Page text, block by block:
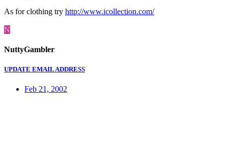
As for clothing try http://www.icollection.com/
N
NuttyGambler
UPDATE EMAIL ADDRESS
Feb 21, 2002